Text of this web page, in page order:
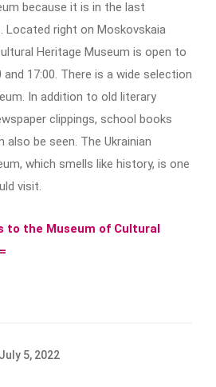
because it is in the last
Located right on Moskovskaia
Heritage Museum is open to
17:00. There is a wide selection
In addition to old literary
clippings, school books
also be seen. The Ukrainian
which smells like history, is one
visit.
to the Museum of Cultural
July 5, 2022